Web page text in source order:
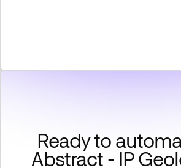
Ready to
Abstract - IP